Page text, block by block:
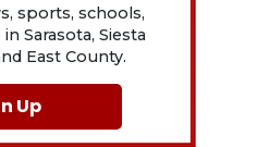
sports, schools,
Sarasota, Siesta
East County.
Up